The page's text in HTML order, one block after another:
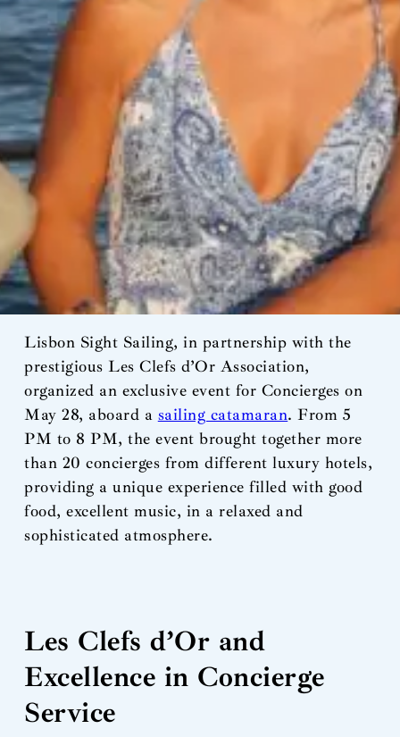
Lisbon Sight Sailing, in partnership with the
prestigious Les Clefs d’Or Association,
organized an exclusive event for Concierges on
May 28, aboard a sailing catamaran. From 5
PM to 8 PM, the event brought together more
than 20 concierges from different luxury hotels,
providing a unique experience filled with good
food, excellent music, in a relaxed and
sophisticated atmosphere.
Les Clefs d’Or and
Excellence in Concierge
Service